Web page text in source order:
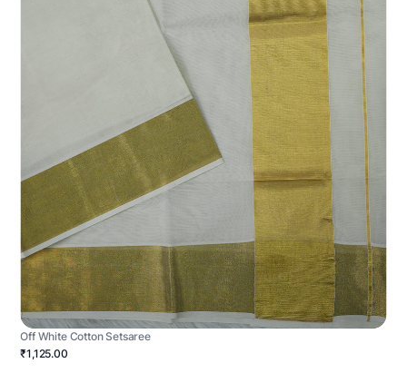
Off White Cotton Setsaree
₹1,125.00